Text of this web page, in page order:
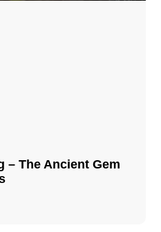
– The Ancient Gem